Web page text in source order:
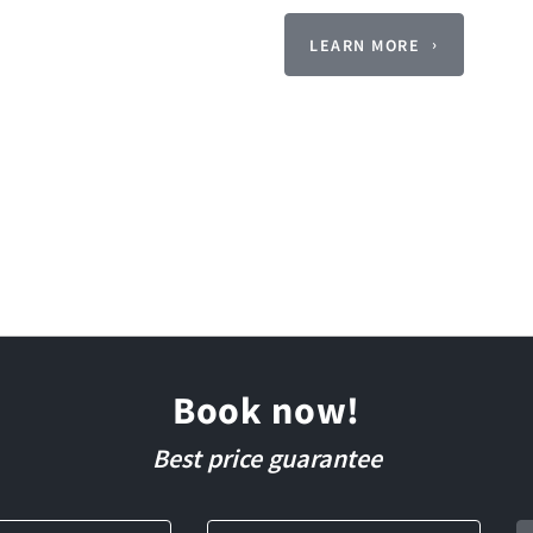
LEARN MORE
Book now!
Best price guarantee